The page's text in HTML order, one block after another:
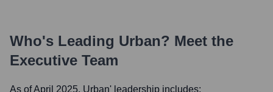
Who's Leading Urban? Meet the
Executive Team
As of April 2025, Urban' leadership includes: